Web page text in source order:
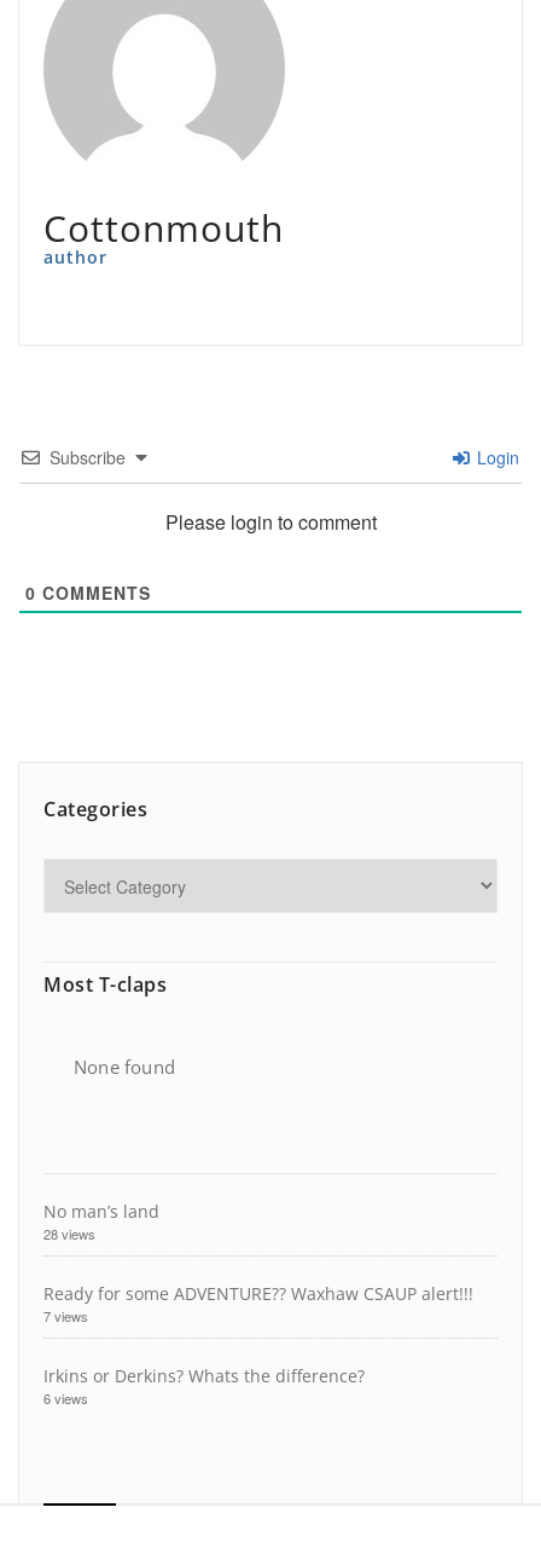
Cottonmouth
author
Subscribe Login
Please login to comment
0 COMMENTS
Categories
Most T-claps
None found
No man’s land
28 views
Ready for some ADVENTURE?? Waxhaw CSAUP alert!!!
7 views
Irkins or Derkins? Whats the difference?
6 views